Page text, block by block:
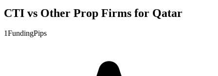
CTI vs Other Prop Firms for Qatar
1FundingPips